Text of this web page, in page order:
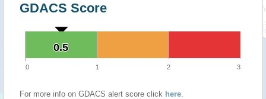
GDACS Score
0.5
0.5
0 1 2 3
For more info on GDACS alert score click here.